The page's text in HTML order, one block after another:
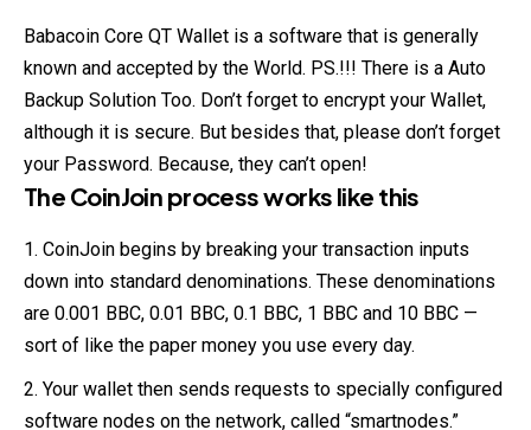
Babacoin Core QT Wallet is a software that is generally
known and accepted by the World. PS.!!! There is a Auto
Backup Solution Too. Don’t forget to encrypt your Wallet,
although it is secure. But besides that, please don’t forget
your Password. Because, they can’t open!
The CoinJoin process works like this
CoinJoin begins by breaking your transaction inputs
down into standard denominations. These denominations
are 0.001 BBC, 0.01 BBC, 0.1 BBC, 1 BBC and 10 BBC —
sort of like the paper money you use every day.
Your wallet then sends requests to specially configured
software nodes on the network, called “smartnodes.”